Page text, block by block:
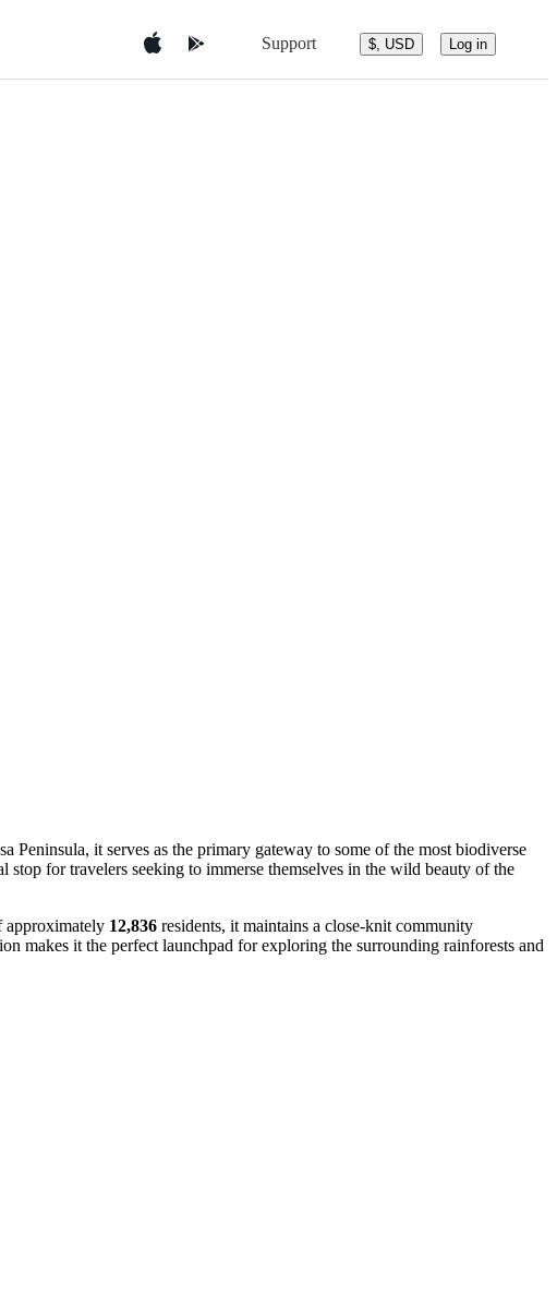
Support $, USD Log in
Peninsula, it serves as the primary gateway to some of the most biodiverse
for travelers seeking to immerse themselves in the wild beauty of the
approximately 12,836 residents, it maintains a close-knit community
makes it the perfect launchpad for exploring the surrounding rainforests and